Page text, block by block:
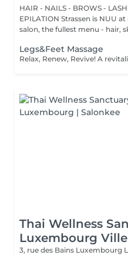
HAIR - NAILS - BROWS -
EPILATION Strassen is NUU
salon, the fullest menu - hair,
Legs&Feet Massage
Thai Wellness
Luxembourg Ville
3, rue des Bains Luxembourg